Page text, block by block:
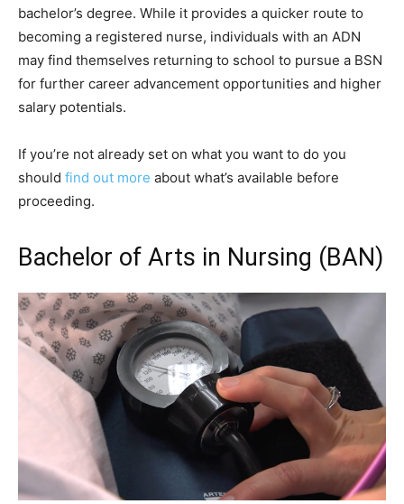
bachelor’s degree. While it provides a quicker route to
becoming a registered nurse, individuals with an ADN
may find themselves returning to school to pursue a BSN
for further career advancement opportunities and higher
salary potentials.
If you’re not already set on what you want to do you
should find out more about what’s available before
proceeding.
Bachelor of Arts in Nursing (BAN)